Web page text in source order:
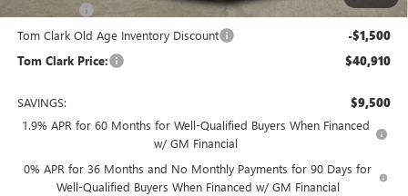
-$1,750
Tom Clark Old Age Inventory Discount -$1,500
Tom Clark Price: $40,910
SAVINGS: $9,500
1.9% APR for 60 Months for Well-Qualified Buyers When Financed
w/ GM Financial
0% APR for 36 Months and No Monthly Payments for 90 Days for
Well-Qualified Buyers When Financed w/ GM Financial